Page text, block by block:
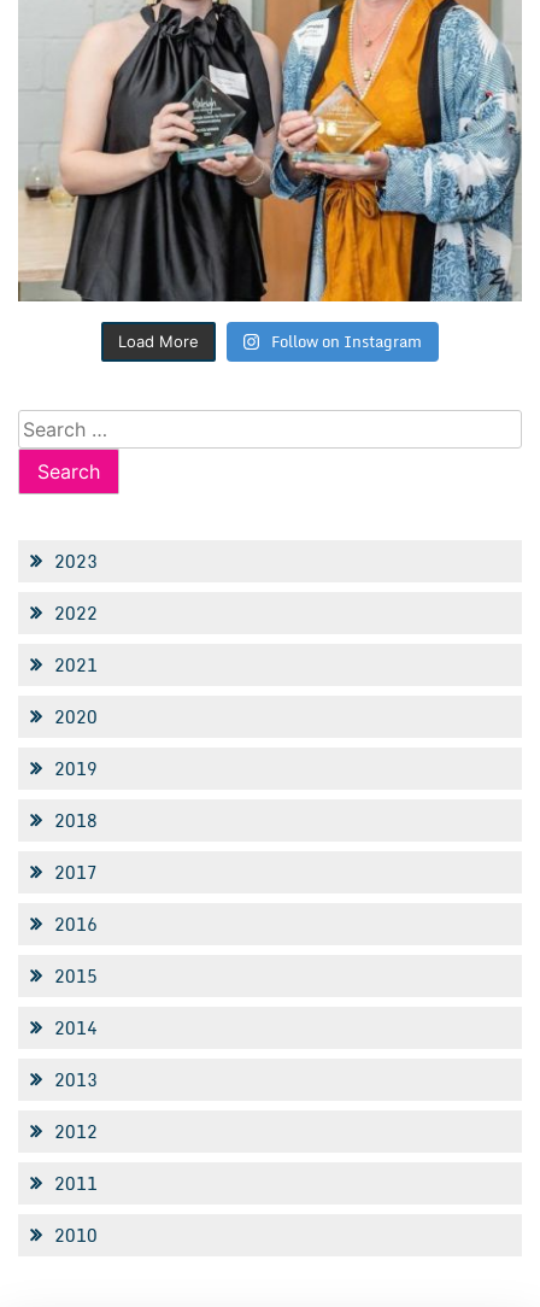
Load More Follow on Instagram
Search
for:
2023
2022
2021
2020
2019
2018
2017
2016
2015
2014
2013
2012
2011
2010